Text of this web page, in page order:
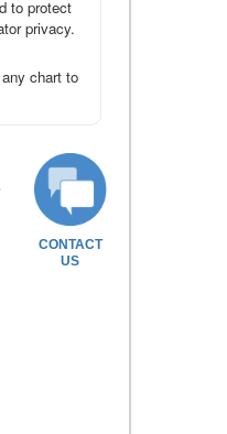
to protect
privacy.
chart to
CONTACT
US